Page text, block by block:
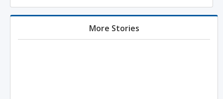
More Stories